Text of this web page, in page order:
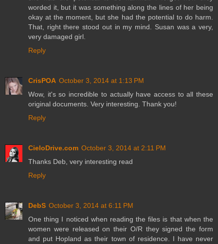
worded it, but it was something along the lines of her being
okay at the moment, but she had the potential to do harm.
That, right there stood out in my mind. Susan was a very,
very damaged girl.
Reply
CrisPOA October 3, 2014 at 1:13 PM
Wow, it's so incredible to actually have access to all these
original documents. Very interesting. Thank you!
Reply
CieloDrive.com October 3, 2014 at 2:11 PM
Thanks Deb, very interesting read
Reply
DebS October 3, 2014 at 6:11 PM
One thing I noticed when reading the files is that when the
women were released on their O/R they signed the form
and put Hopland as their town of residence. I have never